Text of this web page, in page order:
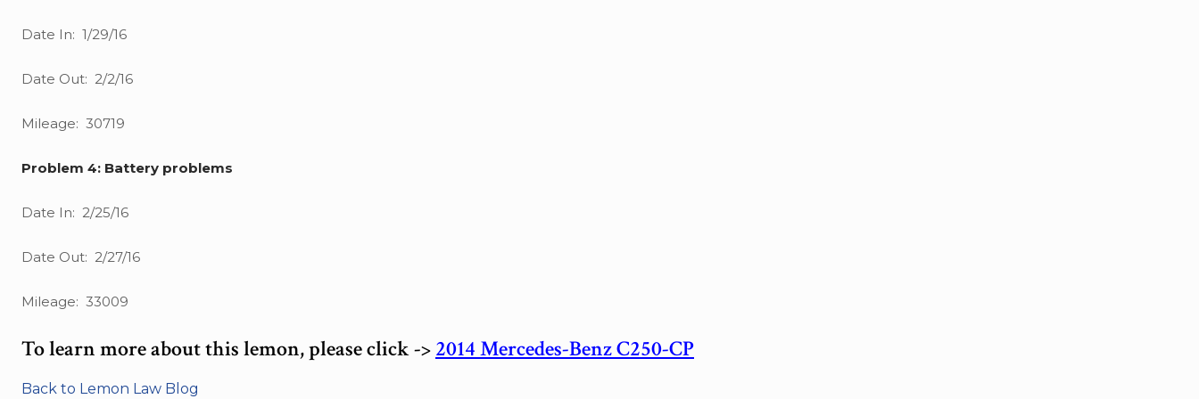
Date In: 1/29/16
Date Out: 2/2/16
Mileage: 30719
Problem 4: Battery problems
Date In: 2/25/16
Date Out: 2/27/16
Mileage: 33009
To learn more about this lemon, please click ->2014 Mercedes-Benz C250-CP
Back to Lemon Law Blog